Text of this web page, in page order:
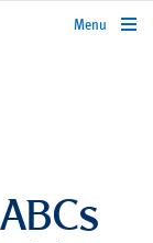
rbcwealthmanagement.com
Menu